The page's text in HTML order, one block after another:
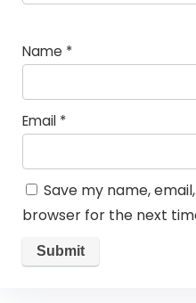
Name *
Email *
Save my name,
browser for the next